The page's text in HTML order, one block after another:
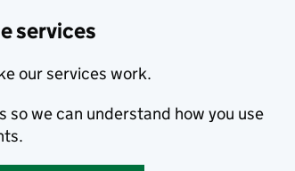
services
our services work.
so we can understand how you use